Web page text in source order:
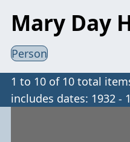
Mary Day
Person
1 to 10 of 10 total
includes dates: 1932 -